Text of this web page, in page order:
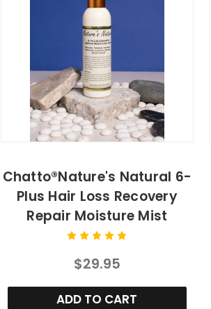
Chatto®Nature's Natural 6-
Plus Hair Loss Recovery
Repair Moisture Mist
$29.95
ADD TO CART